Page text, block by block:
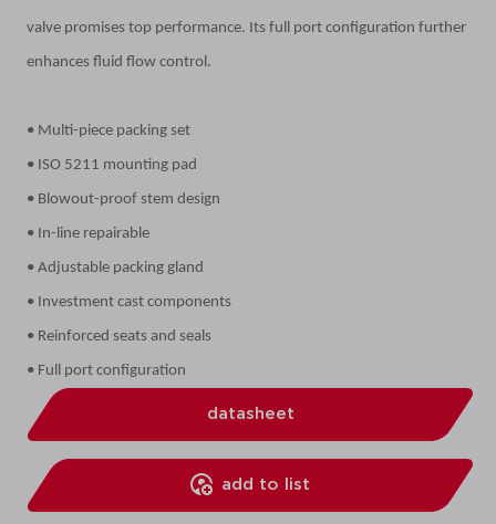
valve promises top performance. Its full port configuration further
enhances fluid flow control.
• Multi-piece packing set
• ISO 5211 mounting pad
• Blowout-proof stem design
• In-line repairable
• Adjustable packing gland
• Investment cast components
• Reinforced seats and seals
• Full port configuration
datasheet
add to list